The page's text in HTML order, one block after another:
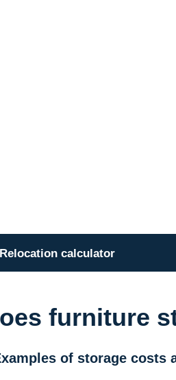
Relocation calculator
furniture
of storage costs